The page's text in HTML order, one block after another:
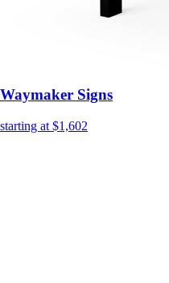
Waymaker Signs
starting at $1,602